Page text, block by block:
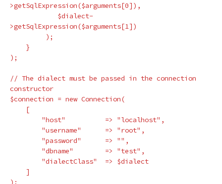
>getSqlExpression($arguments[0]),
$dialect-
>getSqlExpression($arguments[1])
);
}
);
// The dialect must be passed in the connection
constructor
$connection = new Connection(
[
"host"
=> "localhost" ,
"username"
=> "root" ,
"password"
=> "" ,
"dbname"
=> "test" ,
"dialectClass"
=>
$dialect
]
);